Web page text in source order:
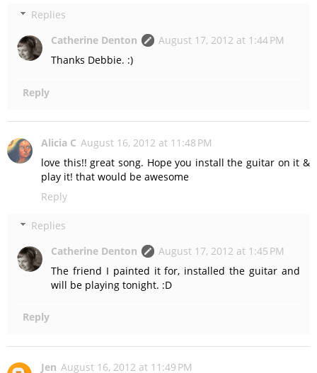
Replies
Catherine Denton
August 17, 2012 at 1:44 PM
Thanks Debbie. :)
Reply
Alicia C August 16, 2012 at 11:48 PM
love this!! great song. Hope you install the guitar on it &
play it! that would be awesome
Reply
Replies
Catherine Denton
August 17, 2012 at 1:45 PM
The friend I painted it for, installed the guitar and
will be playing tonight. :D
Reply
Jen August 16, 2012 at 11:49 PM